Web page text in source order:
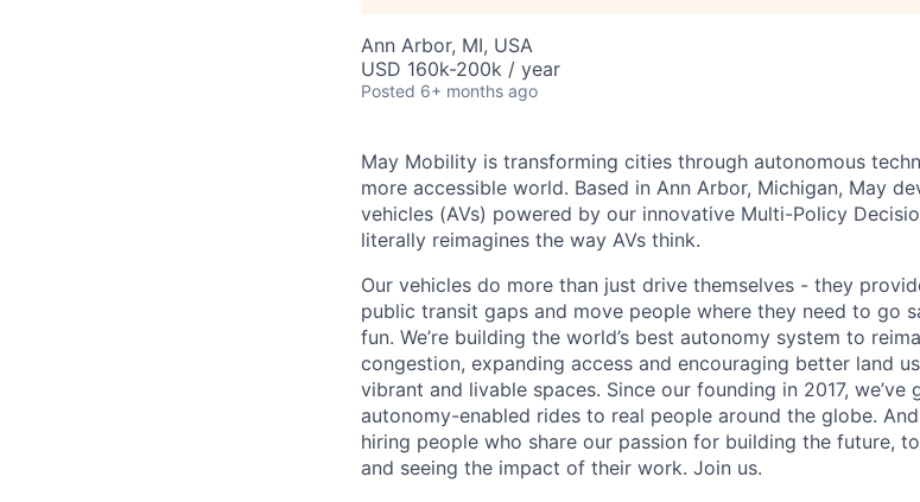
Ann Arbor, MI, USA
USD 160k-200k / year
Posted 6+ months ago
May Mobility is transforming cities through autonomous
more accessible world. Based in Ann Arbor, Michigan, May
vehicles (AVs) powered by our innovative Multi-Policy
literally reimagines the way AVs think.
Our vehicles do more than just drive themselves - they
public transit gaps and move people where they need to go
fun. We’re building the world’s best autonomy system to
congestion, expanding access and encouraging better land
vibrant and livable spaces. Since our founding in 2017,
autonomy-enabled rides to real people around the globe.
hiring people who share our passion for building the future,
and seeing the impact of their work. Join us.